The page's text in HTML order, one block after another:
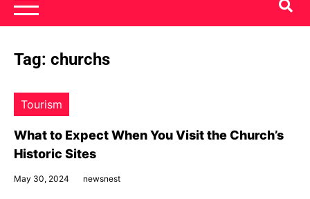
News Nest
Tag: churchs
Tourism
What to Expect When You Visit the Church’s
Historic Sites
May 30, 2024 newsnest